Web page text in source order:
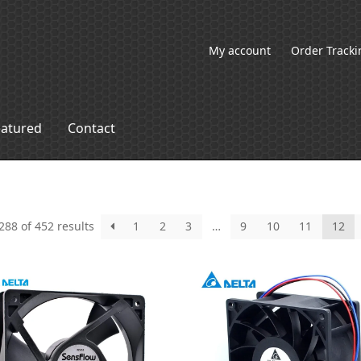
My account Order
Contact
of 452 results 1 2 3 … 9 10 11 12